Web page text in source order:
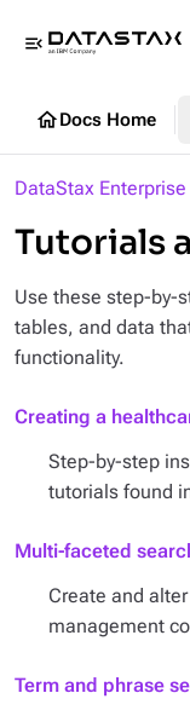
menu_open
homeDocs Home
DataStax Enterprise
Tutorials
Use these step-by-
tables, and data
functionality.
Creating a
Step-by-step
tutorials found
Multi-faceted
Create and
management
Term and phrase